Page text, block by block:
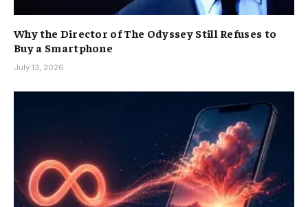
Why the Director of The Odyssey Still Refuses to
Buy a Smartphone
July 13, 2026